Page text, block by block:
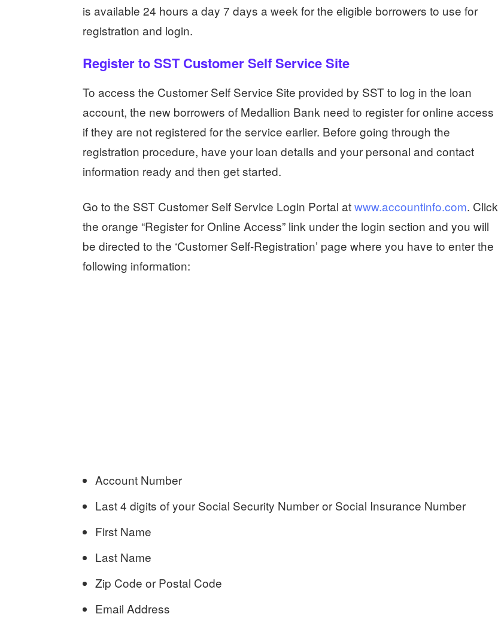
is available 24 hours a day 7 days a week for the eligible borrowers to use for
registration and login.
Register to SST Customer Self Service Site
To access the Customer Self Service Site provided by SST to log in the loan
account, the new borrowers of Medallion Bank need to register for online access
if they are not registered for the service earlier. Before going through the
registration procedure, have your loan details and your personal and contact
information ready and then get started.
Go to the SST Customer Self Service Login Portal atwww.accountinfo.com. Click
the orange “Register for Online Access” link under the login section and you will
be directed to the ‘Customer Self-Registration’ page where you have to enter the
following information:
Account Number
Last 4 digits of your Social Security Number or Social Insurance Number
First Name
Last Name
Zip Code or Postal Code
Email Address